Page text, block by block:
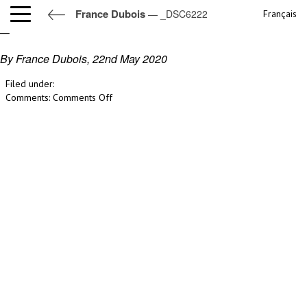
France Dubois — _DSC6222 Français
_DSC6222
By France Dubois, 22nd May 2020
Filed under:
Comments: Comments Offon